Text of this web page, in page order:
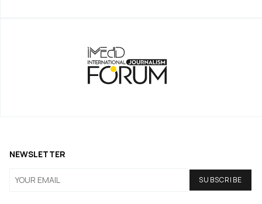
NEWSLETTER